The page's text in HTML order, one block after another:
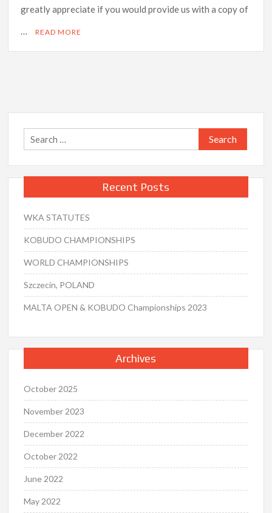
greatly appreciate if you would provide us with a copy of
…
READ MORE
Search
for:
Recent Posts
WKA STATUTES
KOBUDO CHAMPIONSHIPS
WORLD CHAMPIONSHIPS
Szczecin, POLAND
MALTA OPEN & KOBUDO Championships 2023
Archives
October 2025
November 2023
December 2022
October 2022
June 2022
May 2022